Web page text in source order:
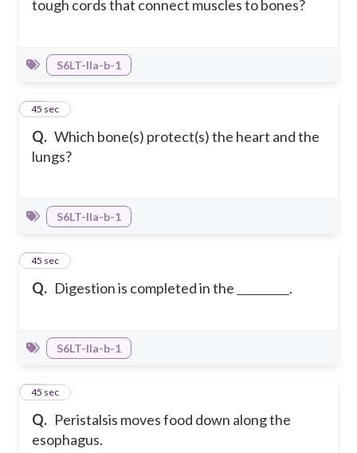
tough cords that connect muscles to bones?
S6LT-IIa-b-1
Q. Which bone(s) protect(s) the heart and the
lungs?
11
45 sec
S6LT-IIa-b-1
Q. Digestion is completed in the .
12
45 sec
S6LT-IIa-b-1
Q. Peristalsis moves food down along the
esophagus.
13
45 sec